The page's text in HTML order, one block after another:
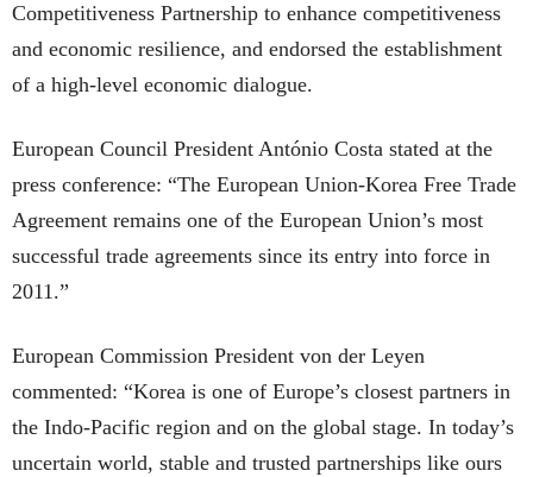
Competitiveness Partnership to enhance competitiveness
and economic resilience, and endorsed the establishment
of a high-level economic dialogue.
European Council President António Costa stated at the
press conference: “The European Union-Korea Free Trade
Agreement remains one of the European Union’s most
successful trade agreements since its entry into force in
2011.”
European Commission President von der Leyen
commented: “Korea is one of Europe’s closest partners in
the Indo-Pacific region and on the global stage. In today’s
uncertain world, stable and trusted partnerships like ours